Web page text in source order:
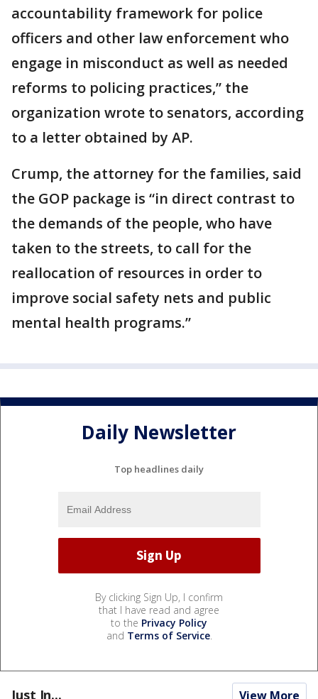
accountability framework for police
officers and other law enforcement who
engage in misconduct as well as needed
reforms to policing practices,” the
organization wrote to senators, according
to a letter obtained by AP.
Crump, the attorney for the families, said
the GOP package is “in direct contrast to
the demands of the people, who have
taken to the streets, to call for the
reallocation of resources in order to
improve social safety nets and public
mental health programs.”
Daily Newsletter
Top headlines daily
By clicking Sign Up, I confirm
that I have read and agree
to the Privacy Policy
and Terms of Service.
Just In... View More